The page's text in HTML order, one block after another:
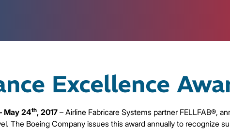
Excellence
May 24th, 2017 – Airline Fabricare Systems partner FELLFAB®,
The Boeing Company issues this award annually to recognize